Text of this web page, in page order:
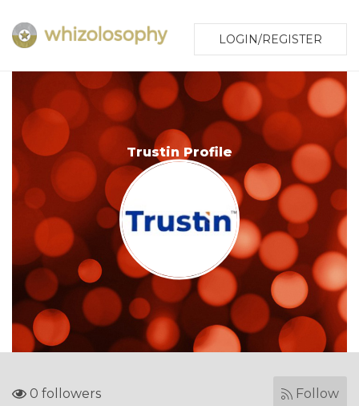
LOGIN/REGISTER
Trustin Profile
0 followers Follow